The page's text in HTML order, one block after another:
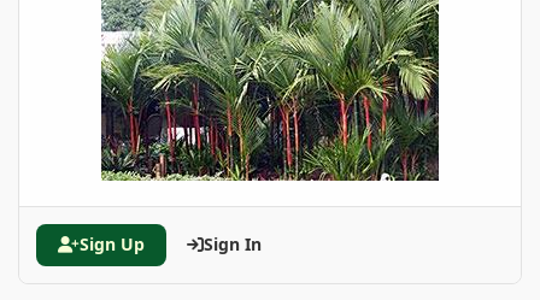
Sign Up Sign In